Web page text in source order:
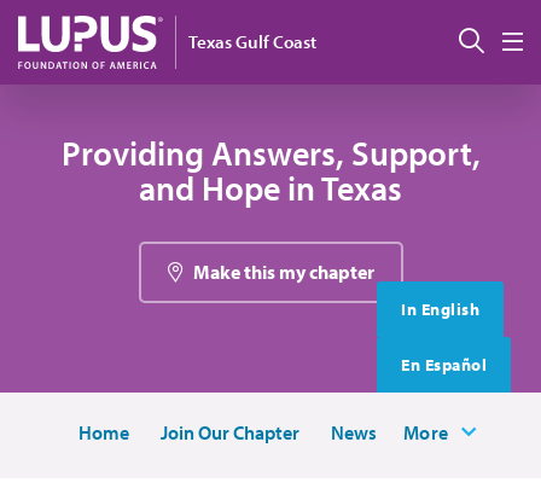
Skip to main content
Texas Gulf Coast 搜索
Providing Answers, Support,
and Hope in Texas
Make this my chapter
In English
En Español
Home Join Our Chapter News More